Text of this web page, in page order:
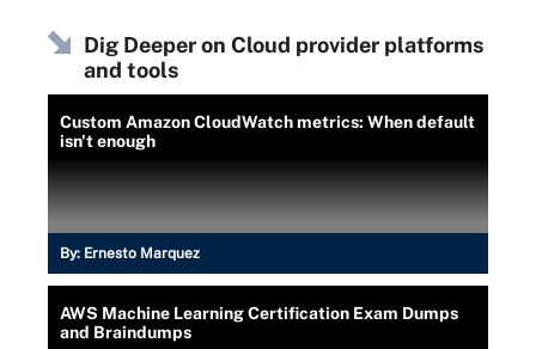
Dig Deeper on Cloud provider platforms
and tools
Custom Amazon CloudWatch metrics: When default
isn't enough
By: Ernesto Marquez
AWS Machine Learning Certification Exam Dumps
and Braindumps